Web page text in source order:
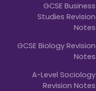
GCSE Business
Studies Revision
Notes
GCSE Biology Revision
Notes
A-Level Sociology
Revision Notes